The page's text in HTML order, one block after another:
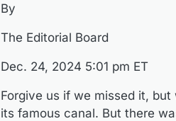
By
The Editorial Board
Dec. 24, 2024 5:01 pm ET
Forgive us if we missed it, but
its famous canal. But there